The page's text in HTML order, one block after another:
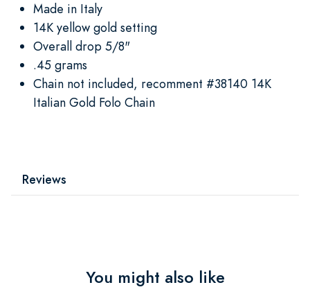
Made in Italy
14K yellow gold setting
Overall drop 5/8"
.45 grams
Chain not included, recomment #38140 14K
Italian Gold Folo Chain
Reviews
You might also like